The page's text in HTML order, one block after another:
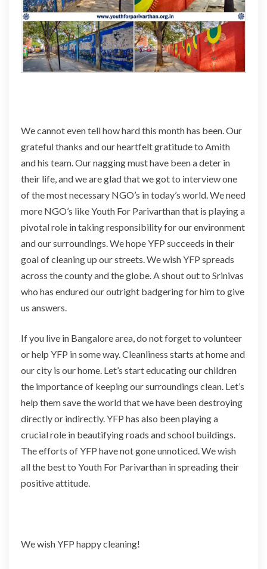
We cannot even tell how hard this month has been. Our
grateful thanks and our heartfelt gratitude to Amith
and his team. Our nagging must have beena deter in
their life, and we are glad that we got to interview one
of the most necessary NGO’s in today’s world. We need
more NGO’s like Youth For Parivarthan that is playing a
pivotal role in taking responsibility for our environment
and our surroundings. We hope YFP succeeds in their
goal of cleaning up our streets. We wish YFP spreads
across the county and the globe. A shout out to Srinivas
who has endured our outright badgering for him to give
us answers.
If you live in Bangalore area, do not forget to volunteer
or help YFP in some way. Cleanliness starts at home and
our city is our home. Let’s start educating our children
the importance of keeping our surroundings clean. Let’s
help them save the world that we have been destroying
directly or indirectly. YFP has also been playing a
crucial role in beautifying roads and school buildings.
The efforts of YFP have not gone unnoticed. We wish
all the best to Youth For Parivarthan in spreading their
positive attitude.
We wish YFP happy cleaning!